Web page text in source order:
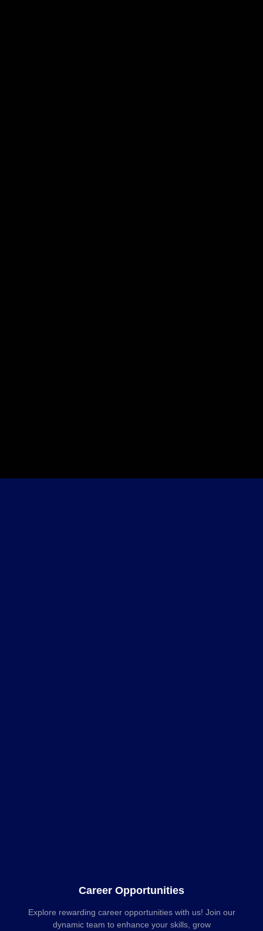
Career Opportunities
Explore rewarding career opportunities with us! Join our
dynamic team to enhance your skills, grow